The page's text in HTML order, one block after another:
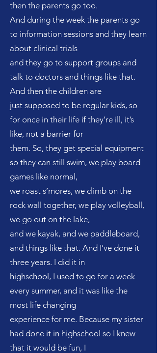
then the parents go too.
And during the week the parents go
to information sessions and they learn
about clinical trials
and they go to support groups and
talk to doctors and things like that.
And then the children are
just supposed to be regular kids, so
for once in their life if they’re ill, it’s
like, not a barrier for
them. So, they get special equipment
so they can still swim, we play board
games like normal,
we roast s’mores, we climb on the
rock wall together, we play volleyball,
we go out on the lake,
and we kayak, and we paddleboard,
and things like that. And I’ve done it
three years. I did it in
highschool, I used to go for a week
every summer, and it was like the
most life changing
experience for me. Because my sister
had done it in highschool so I knew
that it would be fun, I